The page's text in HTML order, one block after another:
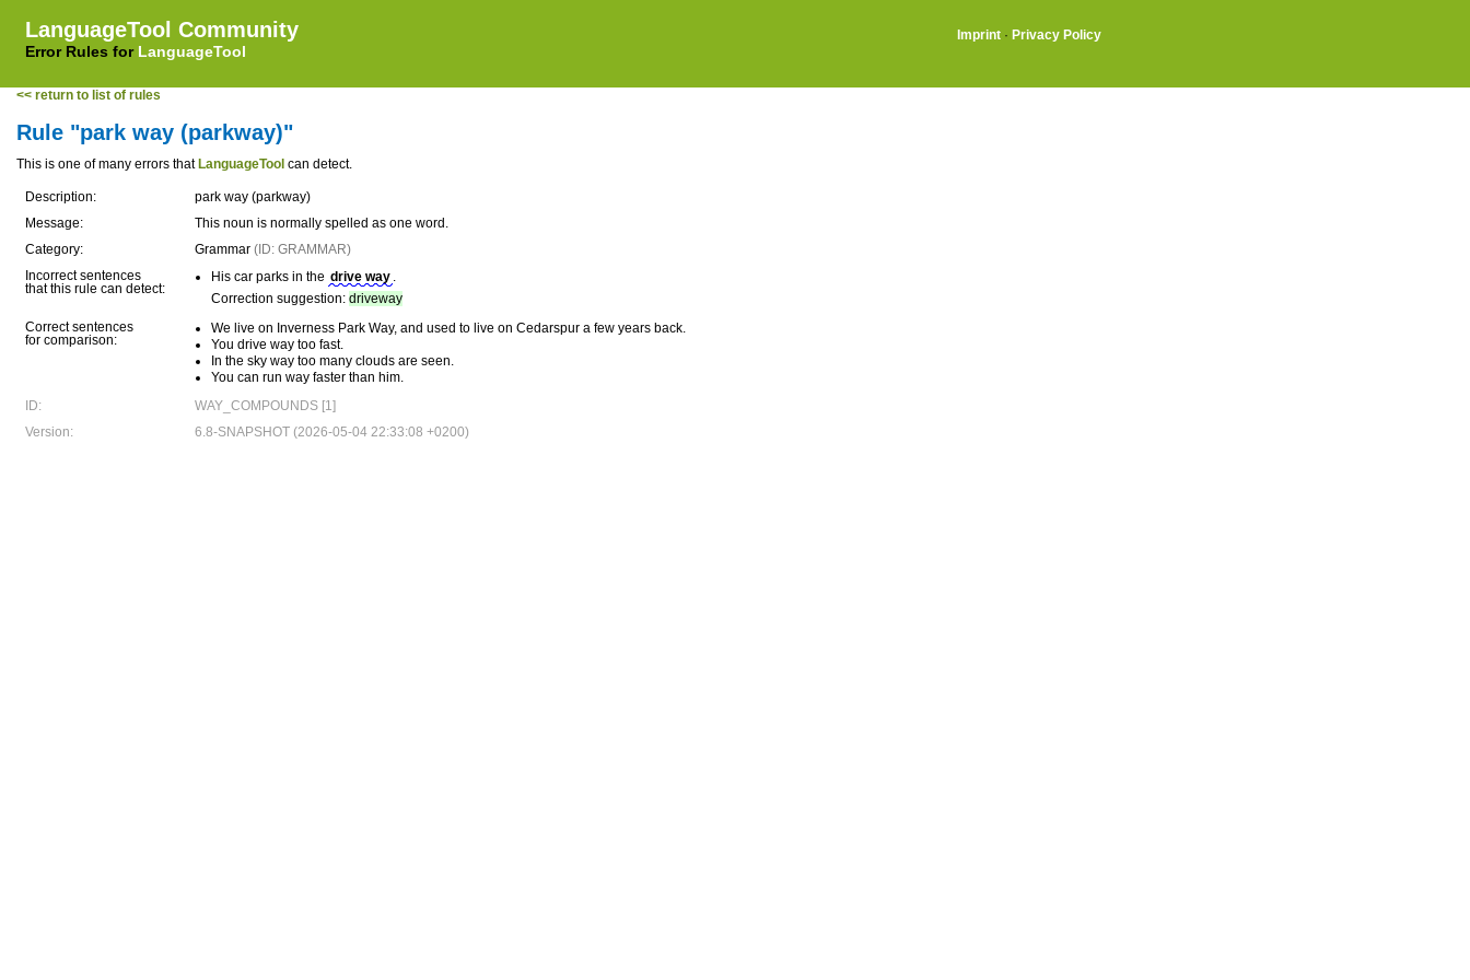
LanguageTool Community
Error Rules for LanguageTool
Imprint · Privacy Policy
<< return to list of rules
Rule "park way (parkway)"
This is one of many errors that LanguageTool can detect.
Description:
park way (parkway)
Message:
This noun is normally spelled as one word.
Category:
Grammar (ID: GRAMMAR)
Incorrect sentences
that this rule can detect:
His car parks in the drive way .
Correction suggestion: driveway
Correct sentences
for comparison:
We live on Inverness Park Way, and used to live on Cedarspur a few years back.
You drive way too fast.
In the sky way too many clouds are seen.
You can run way faster than him.
ID:
WAY_COMPOUNDS [1]
Version:
6.8-SNAPSHOT (2026-05-04 22:33:08 +0200)